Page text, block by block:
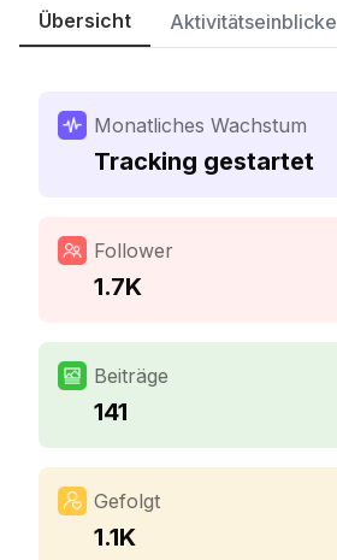
Übersicht Aktivitätseinblicke
Monatliches Wachstum
Tracking gestartet
Follower
1.7K
Beiträge
141
Gefolgt
1.1K